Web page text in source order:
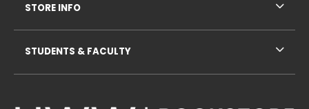
STORE INFO
STUDENTS & FACULTY